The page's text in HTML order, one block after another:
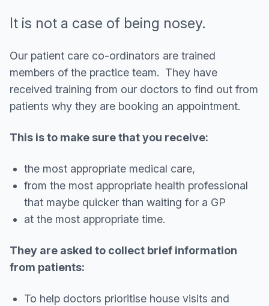
It is not a case of being nosey.
Our patient care co-ordinators are trained
members of the practice team. They have
received training from our doctors to find out from
patients why they are booking an appointment.
This is to make sure that you receive:
the most appropriate medical care,
from the most appropriate health professional
that maybe quicker than waiting for a GP
at the most appropriate time.
They are asked to collect brief information
from patients:
To help doctors prioritise house visits and